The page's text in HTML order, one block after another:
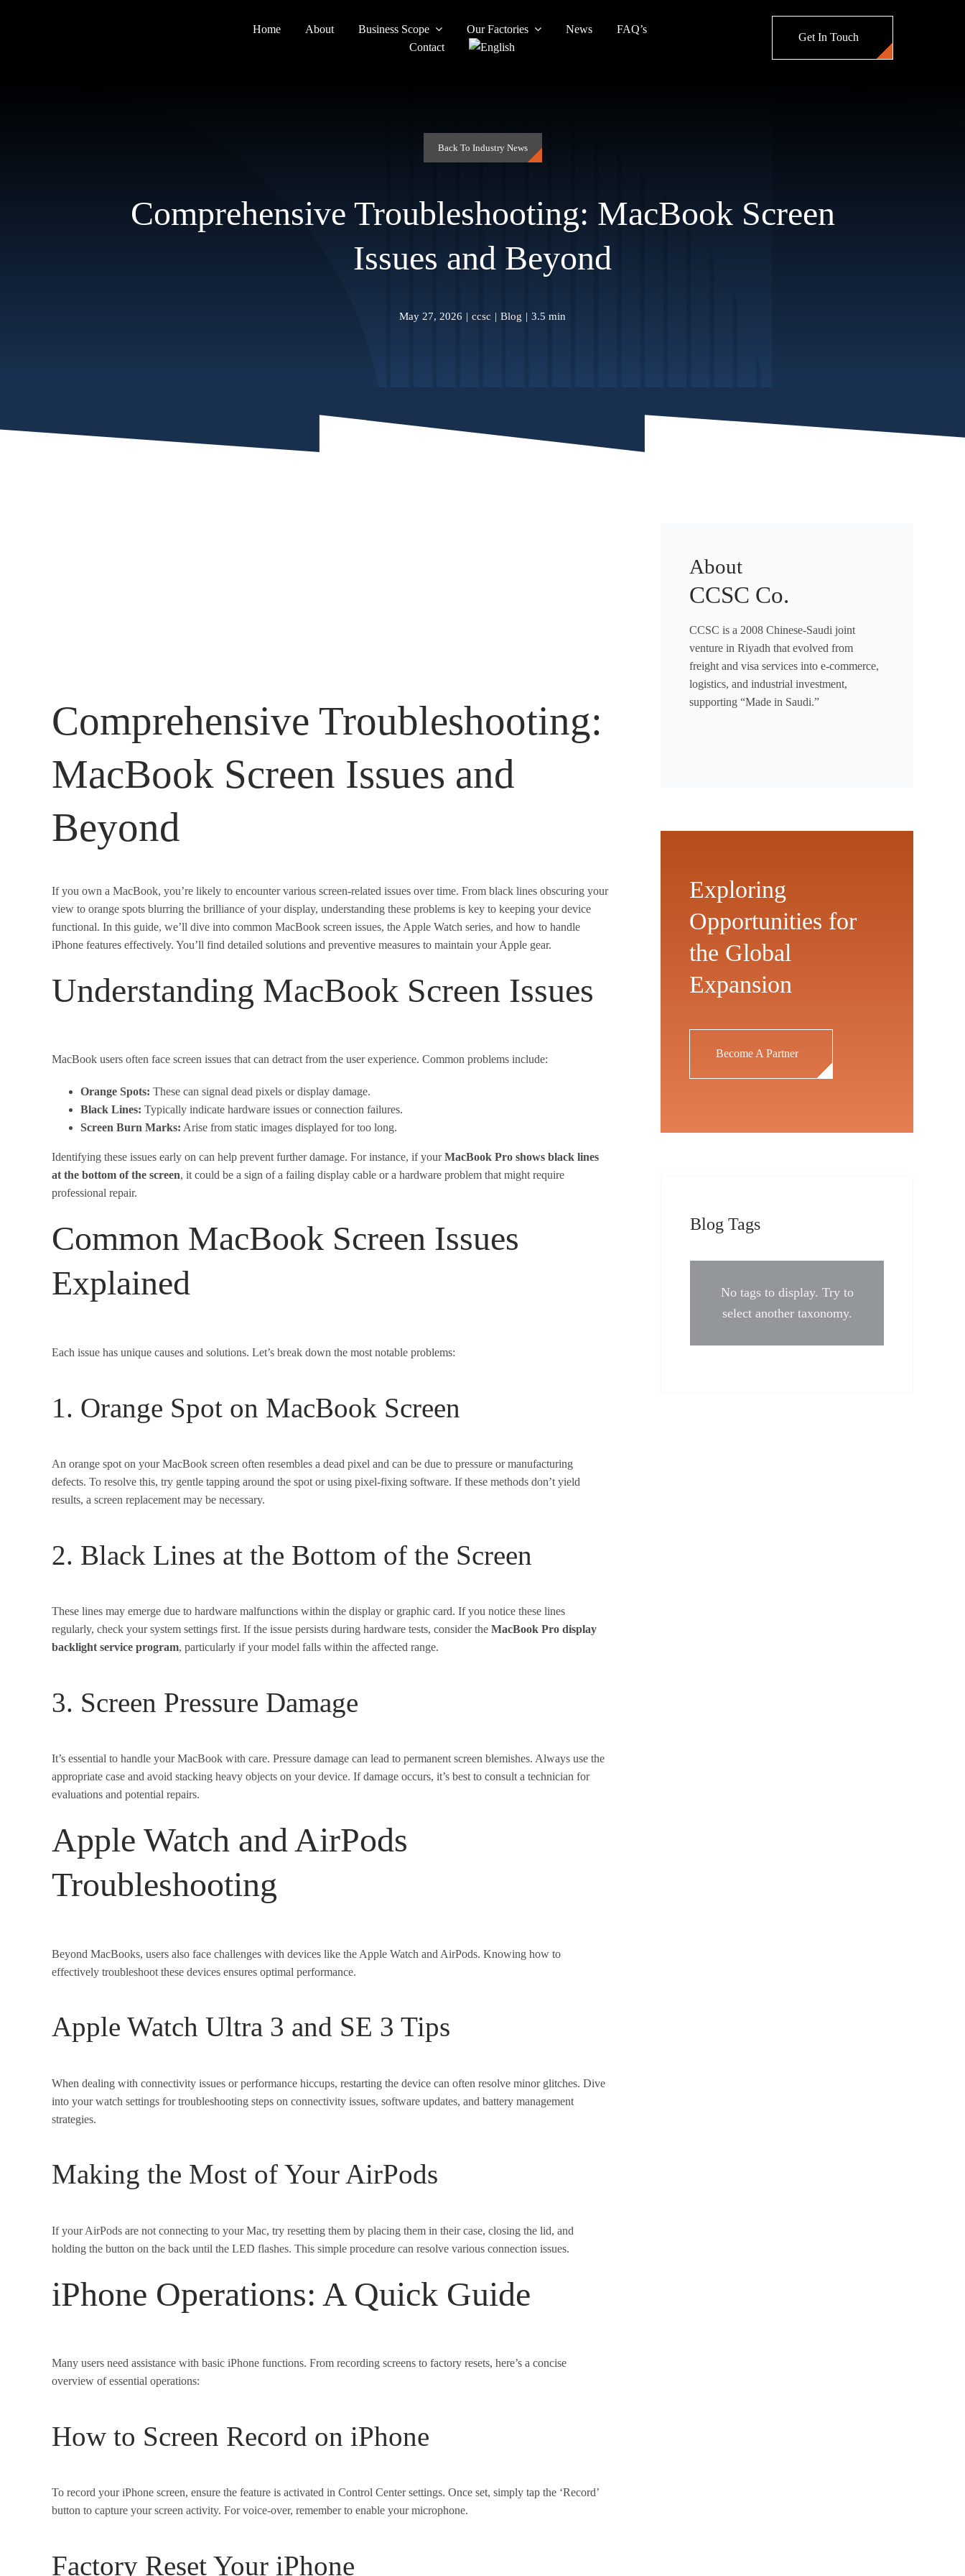
Home About Business Scope Our Factories News
FAQ’s
Contact
Get In Touch
Back To Industry News
Comprehensive Troubleshooting: MacBook Screen
Issues and Beyond
May 27, 2026 | ccsc | Blog | 3.5 min
Comprehensive Troubleshooting:
MacBook Screen Issues and
Beyond
If you own a MacBook, you’re likely to encounter various screen-related issues over time. From black lines obscuring your
view to orange spots blurring the brilliance of your display, understanding these problems is key to keeping your device
functional. In this guide, we’ll dive into common MacBook screen issues, the Apple Watch series, and how to handle
iPhone features effectively. You’ll find detailed solutions and preventive measures to maintain your Apple gear.
Understanding MacBook Screen Issues
MacBook users often face screen issues that can detract from the user experience. Common problems include:
Orange Spots: These can signal dead pixels or display damage.
Black Lines: Typically indicate hardware issues or connection failures.
Screen Burn Marks: Arise from static images displayed for too long.
Identifying these issues early on can help prevent further damage. For instance, if yourMacBook Pro shows black lines
at the bottom of the screen, it could be a sign of a failing display cable or a hardware problem that might require
professional repair.
Common MacBook Screen Issues
Explained
Each issue has unique causes and solutions. Let’s break down the most notable problems:
1. Orange Spot on MacBook Screen
An orange spot on your MacBook screen often resembles a dead pixel and can be due to pressure or manufacturing
defects. To resolve this, try gentle tapping around the spot or using pixel-fixing software. If these methods don’t yield
results, a screen replacement may be necessary.
2. Black Lines at the Bottom of the Screen
These lines may emerge due to hardware malfunctions within the display or graphic card. If you notice these lines
regularly, check your system settings first. If the issue persists during hardware tests, consider the MacBook Pro display
backlight service program, particularly if your model falls within the affected range.
3. Screen Pressure Damage
It’s essential to handle your MacBook with care. Pressure damage can lead to permanent screen blemishes. Always use the
appropriate case and avoid stacking heavy objects on your device. If damage occurs, it’s best to consult a technician for
evaluations and potential repairs.
Apple Watch and AirPods
Troubleshooting
Beyond MacBooks, users also face challenges with devices like the Apple Watch and AirPods. Knowing how to
effectively troubleshoot these devices ensures optimal performance.
Apple Watch Ultra 3 and SE 3 Tips
When dealing with connectivity issues or performance hiccups, restarting the device can often resolve minor glitches. Dive
into your watch settings for troubleshooting steps on connectivity issues, software updates, and battery management
strategies.
Making the Most of Your AirPods
If your AirPods are not connecting to your Mac, try resetting them by placing them in their case, closing the lid, and
holding the button on the back until the LED flashes. This simple procedure can resolve various connection issues.
iPhone Operations: A Quick Guide
Many users need assistance with basic iPhone functions. From recording screens to factory resets, here’s a concise
overview of essential operations:
How to Screen Record on iPhone
To record your iPhone screen, ensure the feature is activated in Control Center settings. Once set, simply tap the ‘Record’
button to capture your screen activity. For voice-over, remember to enable your microphone.
Factory Reset Your iPhone
About
CCSC Co.
CCSC is a 2008 Chinese-Saudi joint
venture in Riyadh that evolved from
freight and visa services into e-commerce,
logistics, and industrial investment,
supporting “Made in Saudi.”
Exploring
Opportunities for
the Global
Expansion
Become A Partner
Blog Tags
No tags to display. Try to
select another taxonomy.